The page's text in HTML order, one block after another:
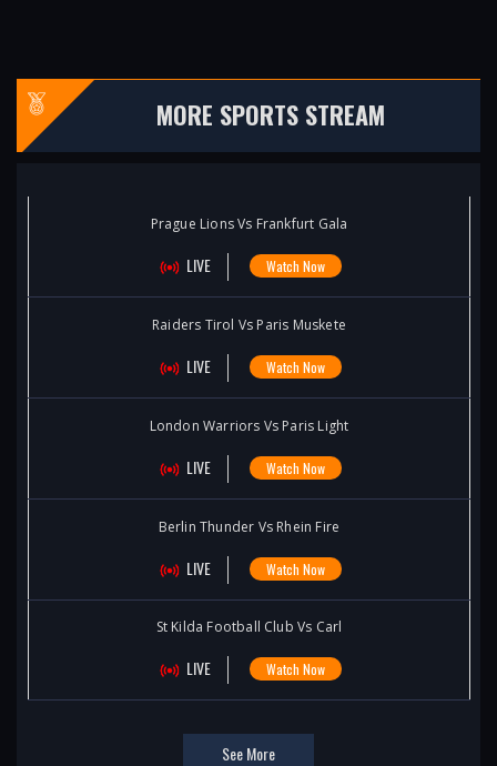
MORE SPORTS STREAM
Prague Lions Vs Frankfurt Gala
LIVE Watch Now
Raiders Tirol Vs Paris Muskete
LIVE Watch Now
London Warriors Vs Paris Light
LIVE Watch Now
Berlin Thunder Vs Rhein Fire
LIVE Watch Now
St Kilda Football Club Vs Carl
LIVE Watch Now
See More